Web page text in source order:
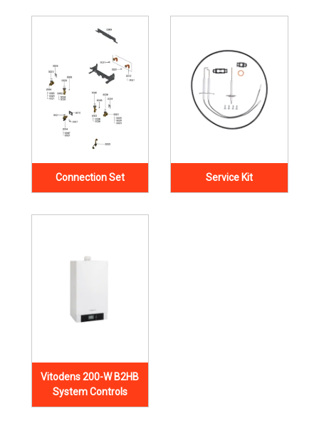
Connection Set Service Kit
Vitodens 200-W B2HB
System Controls